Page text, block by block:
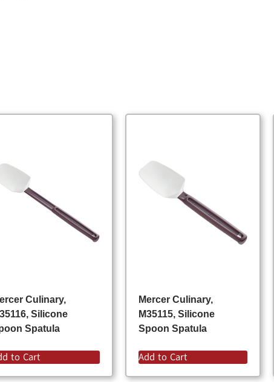
Culinary,
Silicone
Spatula
to Cart
Mercer Culinary,
M35115, Silicone
Spoon Spatula
Add to Cart